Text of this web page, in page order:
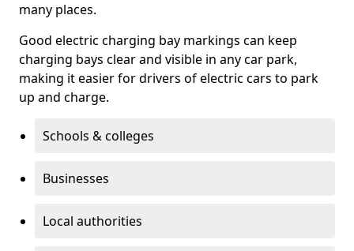
many places.
Good electric charging bay markings can keep
charging bays clear and visible in any car park,
making it easier for drivers of electric cars to park
up and charge.
Schools & colleges
Businesses
Local authorities